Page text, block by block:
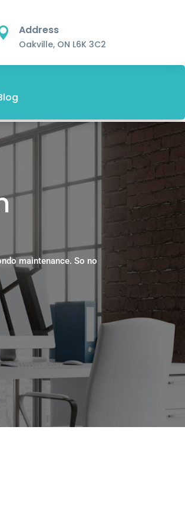
Address
Oakville, ON L6K 3C2
maintenance. So no